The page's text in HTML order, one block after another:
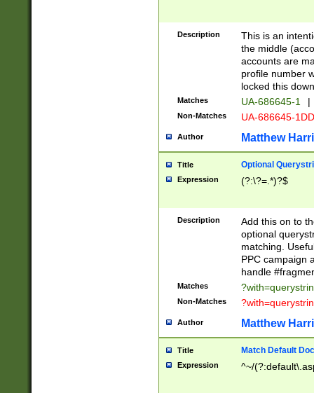
Description
This is an
the middle
accounts are
profile number
locked this
Matches UA-686645-1 |
Non-Matches UA-686645-
Author Matthew
Title Optional
Expression (?:\?=.*)?$
Description
Add this on to
optional
matching.
PPC campaign
handle
Matches
Non-Matches
Author Matthew
Title Match Default
Expression ^~/